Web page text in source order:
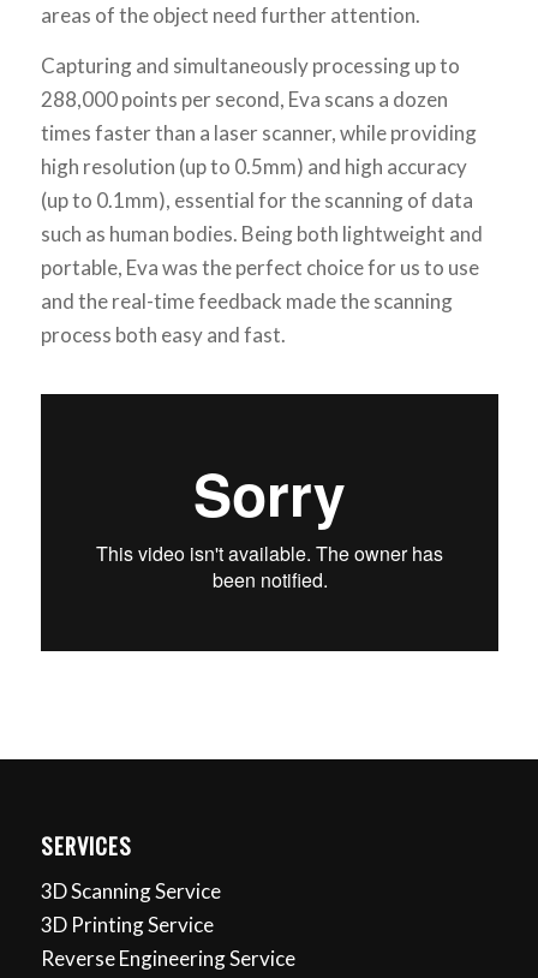
areas of the object need further attention.
Capturing and simultaneously processing up to
288,000 points per second, Eva scans a dozen
times faster than a laser scanner, while providing
high resolution (up to 0.5mm) and high accuracy
(up to 0.1mm), essential for the scanning of data
such as human bodies. Being both lightweight and
portable, Eva was the perfect choice for us to use
and the real-time feedback made the scanning
process both easy and fast.
SERVICES
3D Scanning Service
3D Printing Service
Reverse Engineering Service